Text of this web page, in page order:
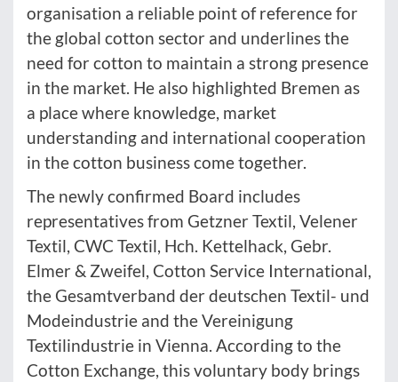
organisation a reliable point of reference for
the global cotton sector and underlines the
need for cotton to maintain a strong presence
in the market. He also highlighted Bremen as
a place where knowledge, market
understanding and international cooperation
in the cotton business come together.
The newly confirmed Board includes
representatives from Getzner Textil, Velener
Textil, CWC Textil, Hch. Kettelhack, Gebr.
Elmer & Zweifel, Cotton Service International,
the Gesamtverband der deutschen Textil- und
Modeindustrie and the Vereinigung
Textilindustrie in Vienna. According to the
Cotton Exchange, this voluntary body brings